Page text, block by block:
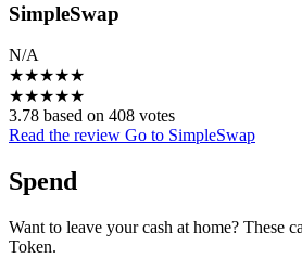
SimpleSwap
N/A
★★★★★
★★★★★
3.78 based on 408 votes
Read the review Go to SimpleSwap
Spend
Want to leave your cash at home? These
Token.